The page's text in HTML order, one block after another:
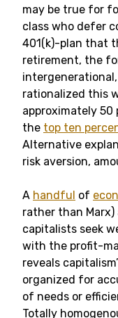
may be true for
class who defer
401(k)-plan that
retirement, the
rationalized this
approximately
the top ten
Alternative
risk aversion,
A handful of
rather than
capitalists seek
with the profit-
reveals
organized for
of needs or
Totally